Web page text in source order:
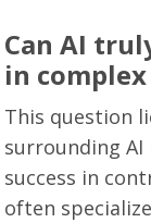
Can AI
in
This question
surrounding AI
success in
often